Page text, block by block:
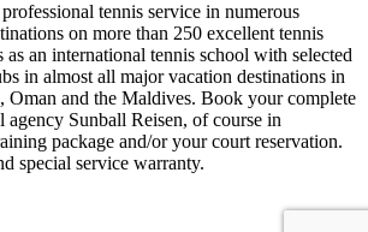
tennis service in numerous
on more than 250 excellent tennis
an international tennis school with selected
in almost all major vacation destinations in
and the Maldives. Book your complete
Sunball Reisen, of course in
package and/or your court reservation.
special service warranty.